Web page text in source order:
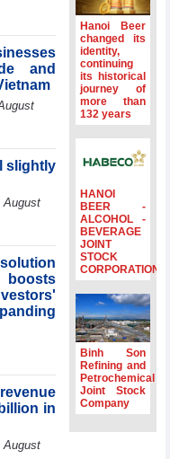
of
Member
4
Jan-July
Prime
Ho Quoc
Asia
Minister
and
slightly
August
boosts
in
August
Hanoi Beer
changed its
identity,
continuing
its historical
journey of
more than
132 years
HANOI
BEER -
ALCOHOL -
BEVERAGE
JOINT
STOCK
CORPORATION
Binh Son
Refining and
Petrochemical
Joint Stock
Company